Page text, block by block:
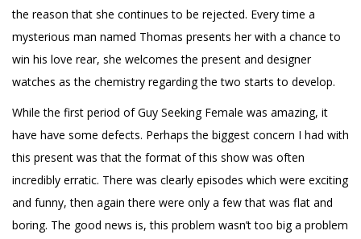
the reason that she continues to be rejected. Every time a
mysterious man named Thomas presents her with a chance to
win his love rear, she welcomes the present and designer
watches as the chemistry regarding the two starts to develop.
While the first period of Guy Seeking Female was amazing, it
have have some defects. Perhaps the biggest concern I had with
this present was that the format of this show was often
incredibly erratic. There was clearly episodes which were exciting
and funny, then again there were only a few that was flat and
boring. The good news is, this problem wasn’t too big a problem